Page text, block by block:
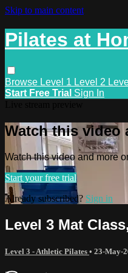
Skip to main content
Pilates at
Browse Level 1 Level 2
Start Free Trial Sign In
Watch this video
Watch this video and more
Start your free trial
Already subscribed? Sign in
Level 3 Mat
Level 3 - Athletic Pilates • 23-May-